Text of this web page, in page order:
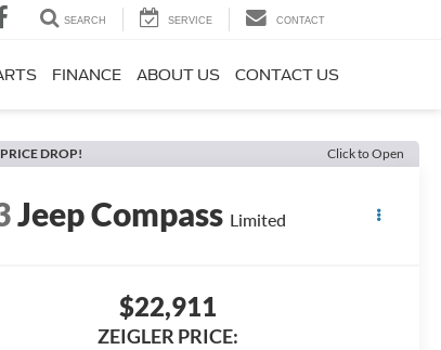
SEARCH SERVICE CONTACT
FINANCE ABOUT US CONTACT US
DROP! Click to Open
Jeep Compass Limited
$22,911
ZEIGLER PRICE: